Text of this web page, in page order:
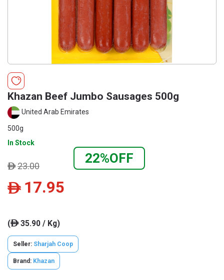
Khazan Beef Jumbo Sausages 500g
United Arab Emirates
500g
In Stock
ê23.00
ê 17.95
22%OFF
(ê35.90 / Kg)
Seller: Sharjah Coop
Brand: Khazan